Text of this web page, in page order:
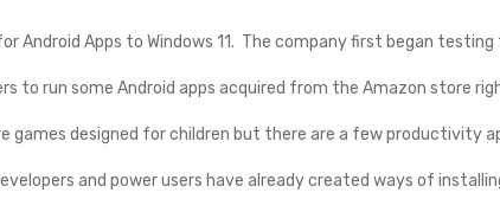
Android Apps to Windows 11. The company first began
to run some Android apps acquired from the Amazon store
designed for children but there are a few productivity
and power users have already created ways of